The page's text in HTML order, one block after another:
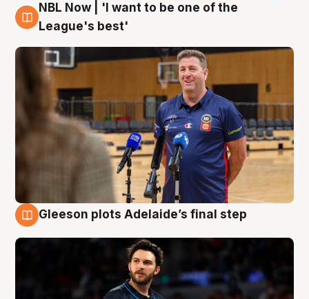
8 Aug
NBL Now | 'I want to be one of the
League's best'
Gleeson plots Adelaide’s final step